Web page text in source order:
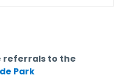
referrals to the
Park